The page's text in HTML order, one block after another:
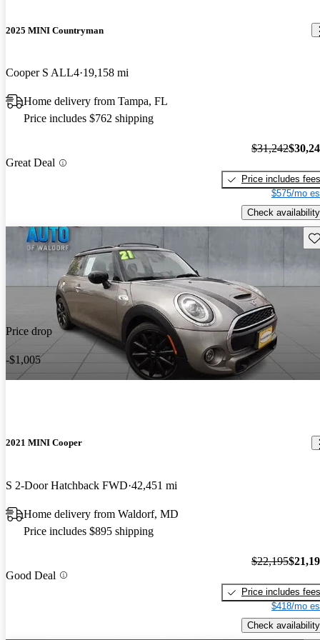
2025 MINI Countryman
Cooper S ALL4 19,158 mi
Home delivery from Tampa, FL
Price includes $762 shipping
Great Deal
$31,242
Price includes fees
$575/mo
Check availability
Price drop
-$1,005
2021 MINI Cooper
S 2-Door Hatchback FWD 42,451 mi
Home delivery from Waldorf, MD
Price includes $895 shipping
Good Deal
$22,195
Price includes fees
$418/mo
Check availability